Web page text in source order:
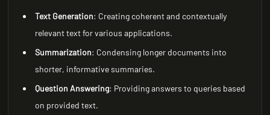
Text Generation: Creating coherent and contextually
relevant text for various applications.
Summarization: Condensing longer documents into
shorter, informative summaries.
Question Answering: Providing answers to queries based
on provided text.